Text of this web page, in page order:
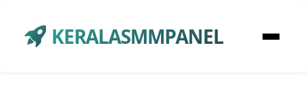
KERALASMMPANEL